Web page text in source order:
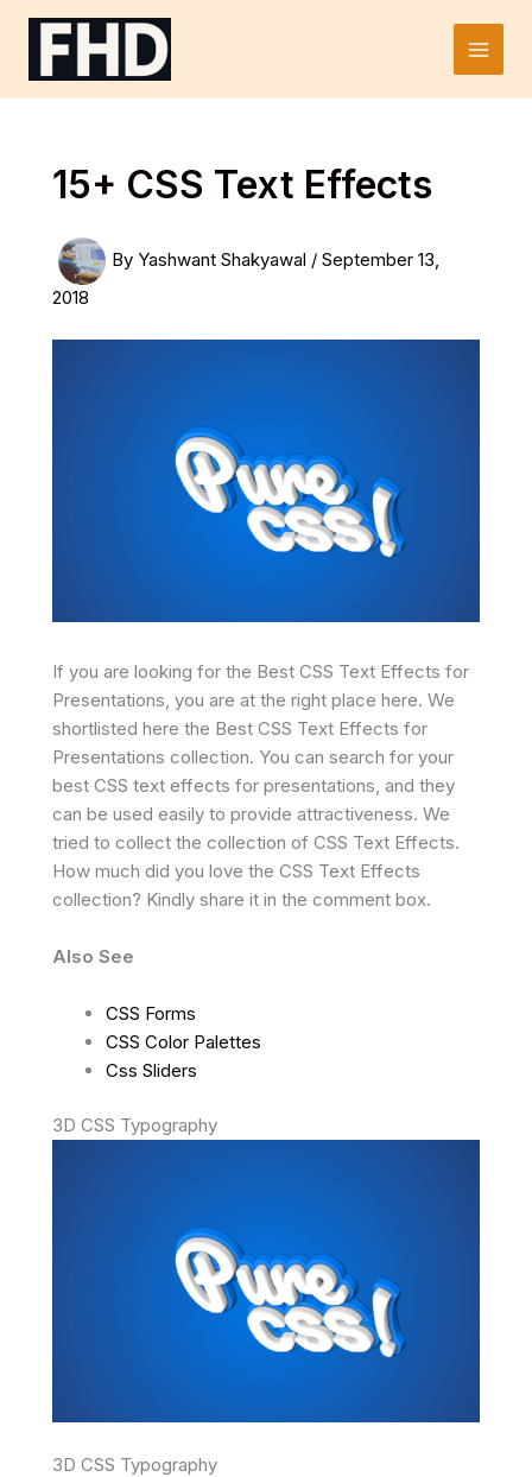
Skip
Main
15+ CSS Text Effects
By Yashwant Shakyawal / September 13,
2018
If you are looking for the Best CSS Text Effects for
Presentations, you are at the right place here. We
shortlisted here the Best CSS Text Effects for
Presentations collection. You can search for your
best CSS text effects for presentations, and they
can be used easily to provide attractiveness. We
tried to collect the collection of CSS Text Effects.
How much did you love the CSS Text Effects
collection? Kindly share it in the comment box.
Also See
CSS Forms
CSS Color Palettes
Css Sliders
3D CSS Typography
3D CSS Typography